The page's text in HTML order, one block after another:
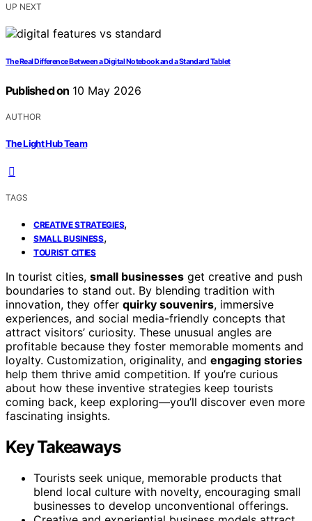
UP NEXT
The Real Difference Between a Digital Notebook and a Standard Tablet
Published on 10 May 2026
AUTHOR
The Light Hub Team
TAGS
CREATIVE STRATEGIES,
SMALL BUSINESS,
TOURIST CITIES
In tourist cities, small businesses get creative and push
boundaries to stand out. By blending tradition with
innovation, they offer quirky souvenirs, immersive
experiences, and social media-friendly concepts that
attract visitors’ curiosity. These unusual angles are
profitable because they foster memorable moments and
loyalty. Customization, originality, and engaging stories
help them thrive amid competition. If you’re curious
about how these inventive strategies keep tourists
coming back, keep exploring—you’ll discover even more
fascinating insights.
Key Takeaways
Tourists seek unique, memorable products that
blend local culture with novelty, encouraging small
businesses to develop unconventional offerings.